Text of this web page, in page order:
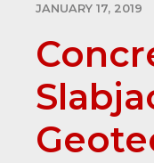
JANUARY 17, 2019